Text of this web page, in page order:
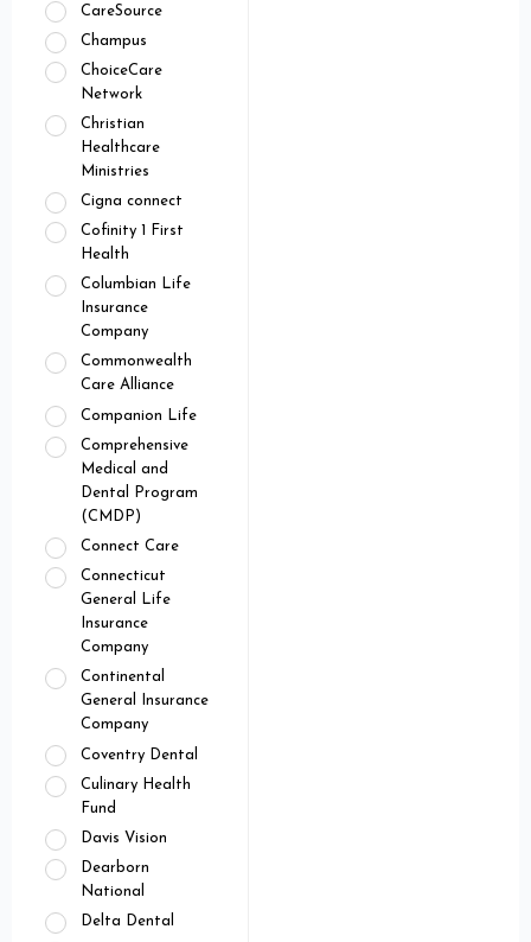
CareSource
Champus
ChoiceCare
Network
Christian
Healthcare
Ministries
Cigna connect
Cofinity 1 First
Health
Columbian Life
Insurance
Company
Commonwealth
Care Alliance
Companion Life
Comprehensive
Medical and
Dental Program
(CMDP)
Connect Care
Connecticut
General Life
Insurance
Company
Continental
General Insurance
Company
Coventry Dental
Culinary Health
Fund
Davis Vision
Dearborn
National
Delta Dental